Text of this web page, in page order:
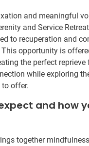
and meaningful
and Service
to recuperation and
This opportunity is
the perfect
while exploring
offer.
and how
together